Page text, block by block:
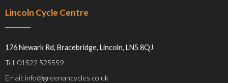
Lincoln Cycle Centre
176 Newark Rd, Bracebridge, Lincoln, LN5 8QJ
Tel: 01522 525559
Email: info@greenancycles.co.uk